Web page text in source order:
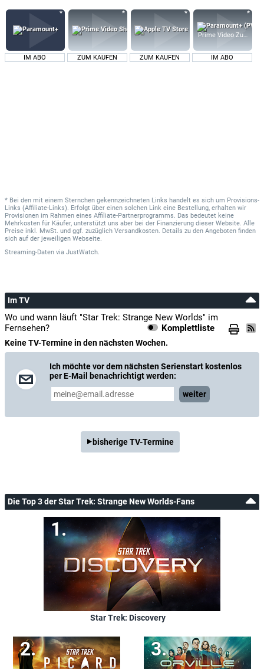
IM ABO ZUM KAUFEN ZUM KAUFEN
Prime Video Zusatz-
IM ABO
* Bei den mit einem Sternchen gekennzeichneten Links handelt es sich um Provisions-
Links (Affiliate-Links). Erfolgt über einen solchen Link eine Bestellung, erhalten wir
Provisionen im Rahmen eines Affiliate-Partnerprogramms. Das bedeutet keine
Mehrkosten für Käufer, unterstützt uns aber bei der Finanzierung dieser Website. Alle
Preise inkl. MwSt. und ggf. zuzüglich Versandkosten. Details zu den Angeboten finden
sich auf der jeweiligen Webseite.
Streaming-Daten via JustWatch.
Im TV
Wo und wann läuft "Star Trek: Strange New Worlds" im
Fernsehen?
Komplettliste
Keine TV-Termine in den nächsten Wochen.
Ich möchte vor dem nächsten Serienstart kostenlos
per E-Mail benachrichtigt werden:
weiter
bisherige TV-Termine
Die Top 3 der Star Trek: Strange New Worlds-Fans
Star Trek: Discovery